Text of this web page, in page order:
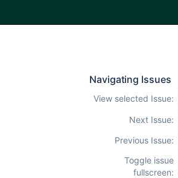
Navigating Issues
View selected Issue:
Next Issue:
Previous Issue:
Toggle issue
fullscreen: